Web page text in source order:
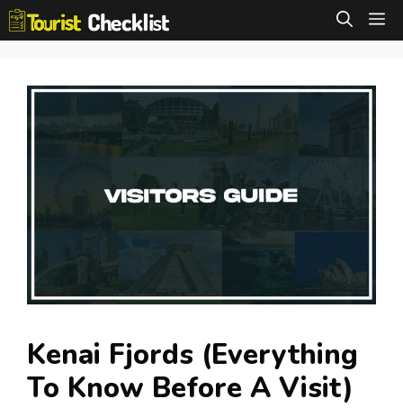
Skip
to
Kenai Fjords (Everything
To Know Before A Visit)